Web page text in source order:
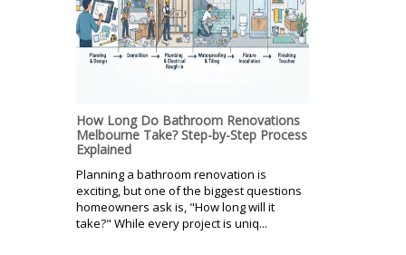
How Long Do Bathroom Renovations
Melbourne Take? Step-by-Step Process
Explained
Planning a bathroom renovation is
exciting, but one of the biggest questions
homeowners ask is, "How long will it
take?" While every project is uniq...